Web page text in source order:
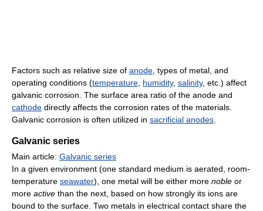
Factors such as relative size of anode , types of metal, and
operating conditions (temperature humidity, salinity, etc.) affect
galvanic corrosion. The surface area ratio of the anode and
cathode directly affects the corrosion rates of the materials.
Galvanic corrosion is often utilized in sacrificial anodes
Galvanic series
Main article: Galvanic series
In a given environment (one standard medium is aerated, room-
temperature seawater), one metal will be either more noble or
more active than the next, based on how strongly its ions are
bound to the surface. Two metals in electrical contact share the